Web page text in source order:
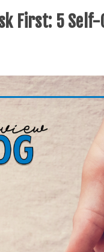
First: 5